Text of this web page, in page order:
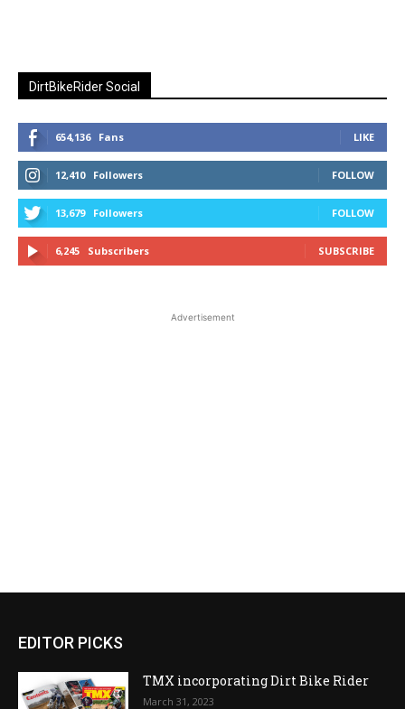
DirtBikeRider Social
654,136 Fans LIKE
12,410 Followers FOLLOW
13,679 Followers FOLLOW
6,245 Subscribers SUBSCRIBE
Advertisement
EDITOR PICKS
TMX incorporating Dirt Bike Rider
March 31, 2023